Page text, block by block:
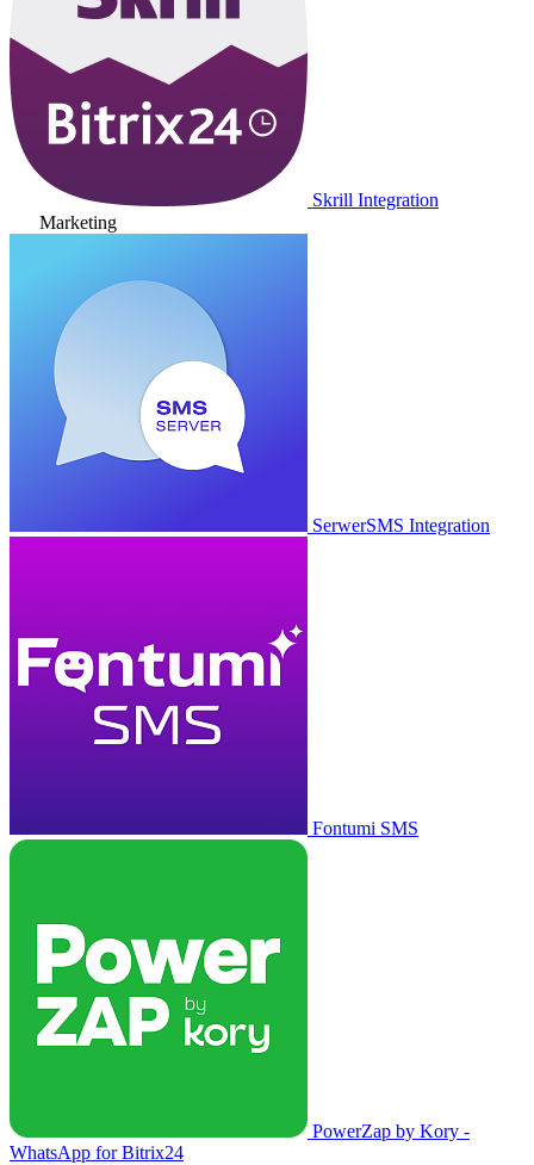
Skrill Integration
Marketing
SerwerSMS Integration
Fontumi SMS
PowerZap by Kory -
WhatsApp for Bitrix24